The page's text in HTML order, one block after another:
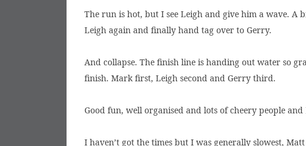
The run is hot, but I see Leigh and give him a wave. A
Leigh again and finally hand tag over to Gerry.
And collapse. The finish line is handing out water so
finish. Mark first, Leigh second and Gerry third.
Good fun, well organised and lots of cheery people
I haven’t got the times but I was generally slowest,